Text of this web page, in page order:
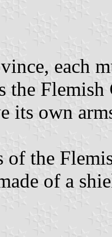
each
the
its own
of the
of a